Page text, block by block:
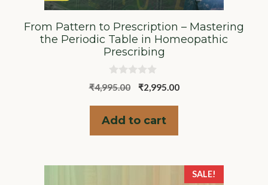
From Pattern to Prescription – Mastering
the Periodic Table in Homeopathic
Prescribing
0
o
o
5
₹4,995.00
Original
was:
₹4,995.00.
₹2,995.00Current
Add to cart
SALE!